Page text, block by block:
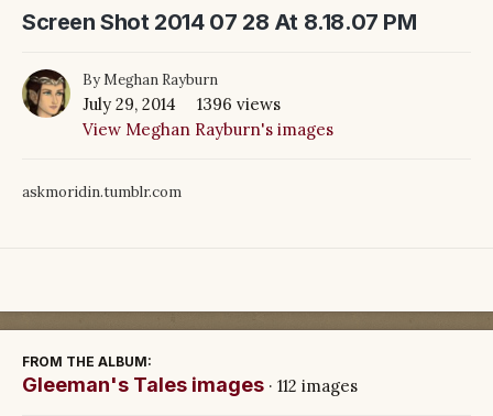
Screen Shot 2014 07 28 At 8.18.07 PM
ByMeghan Rayburn
July 29, 2014
1396 views
View Meghan Rayburn's images
askmoridin.tumblr.com
FROM THE ALBUM:
Gleeman's Tales images · 112 images